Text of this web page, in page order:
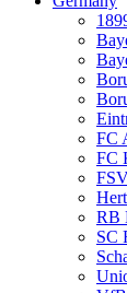
FC
FC
RB
SC